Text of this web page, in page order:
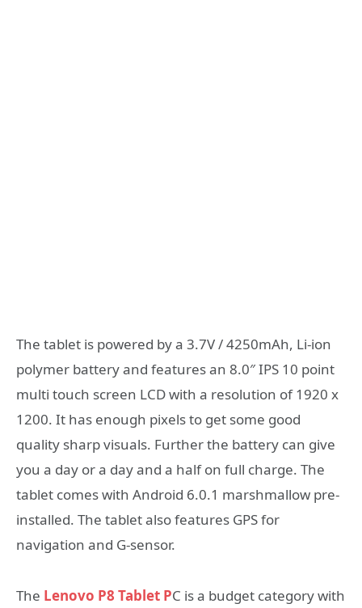
The tablet is powered by a 3.7V / 4250mAh, Li-ion
polymer battery and features an 8.0″ IPS 10 point
multi touch screen LCD with a resolution of 1920 x
1200. It has enough pixels to get some good
quality sharp visuals. Further the battery can give
you a day or a day and a half on full charge. The
tablet comes with Android 6.0.1 marshmallow pre-
installed. The tablet also features GPS for
navigation and G-sensor.
The Lenovo P8 Tablet PC is a budget category with